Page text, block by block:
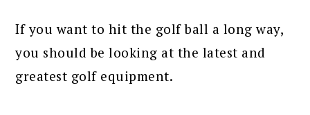
If you want to hit the golf ball a long way,
you should be looking at the latest and
greatest golf equipment.